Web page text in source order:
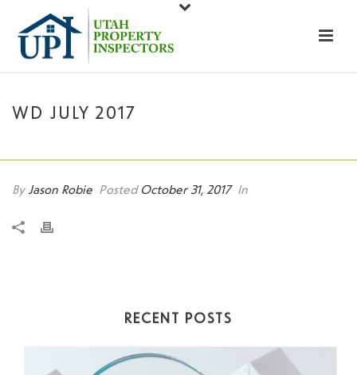
WD JULY 2017
By Jason Robie Posted October 31, 2017 In
RECENT POSTS